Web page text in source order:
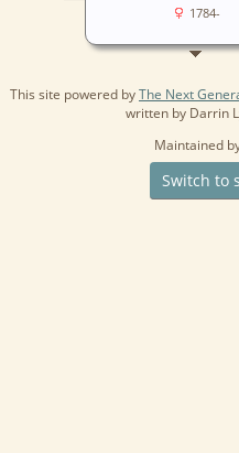
1784-
This site powered byThe Next
written by Darrin
Maintained
Switch to